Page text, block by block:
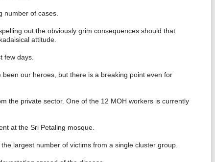
number of cases.
out the obviously grim consequences should that
attitude.
few days.
our heroes, but there is a breaking point even for
the private sector. One of the 12 MOH workers is currently
at the Sri Petaling mosque.
largest number of victims from a single cluster group.